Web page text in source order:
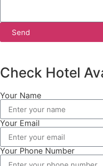
Send
Check Hotel
Your Name
Your Email
Your Phone Number